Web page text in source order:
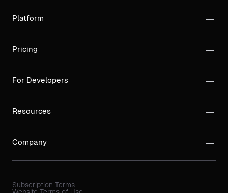
Platform
Pricing
For Developers
Resources
Company
Subscription Terms